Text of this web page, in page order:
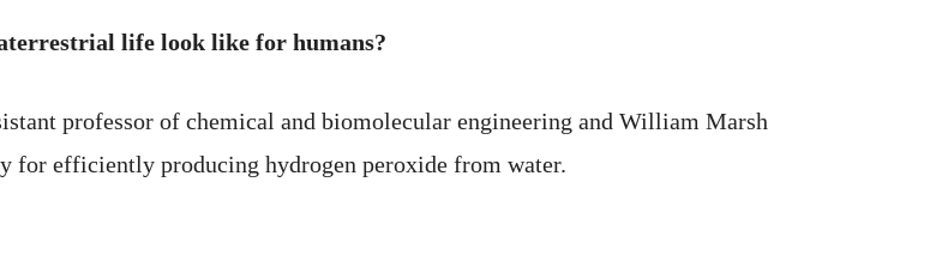
life look like for humans?
professor of chemical and biomolecular engineering and William Marsh
for efficiently producing hydrogen peroxide from water.